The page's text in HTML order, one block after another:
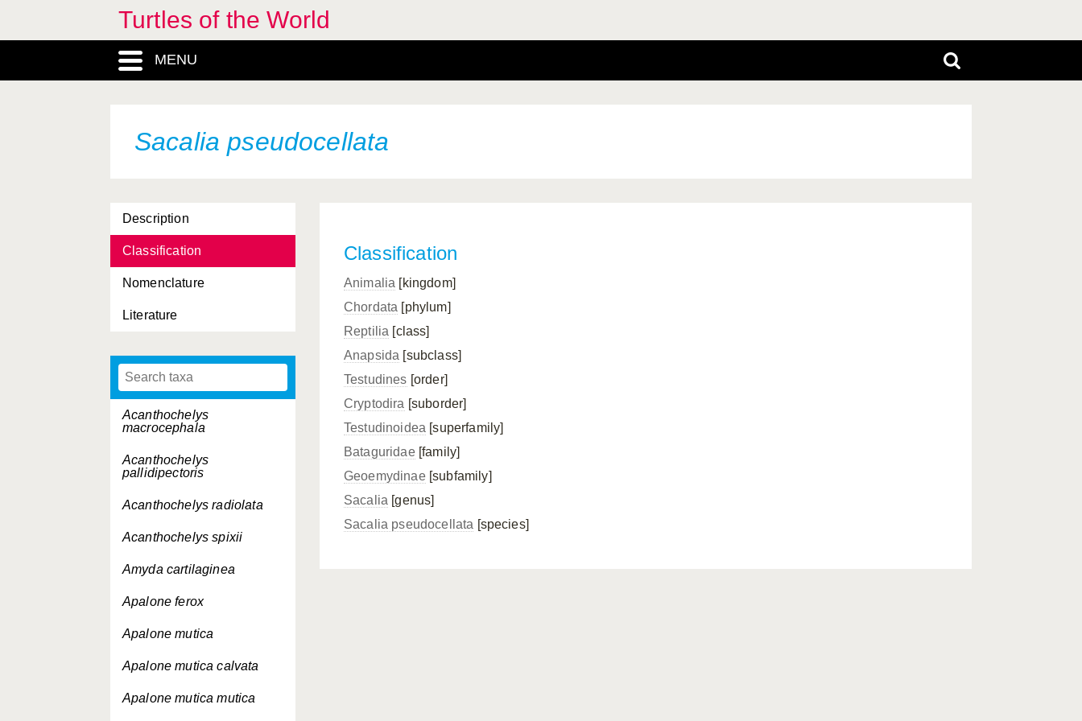
Turtles of the World
MENU
Sacalia pseudocellata
Description
Classification
Nomenclature
Literature
Acanthochelys
macrocephala
Acanthochelys
pallidipectoris
Acanthochelys radiolata
Acanthochelys spixii
Amyda cartilaginea
Apalone ferox
Apalone mutica
Apalone muticacalvata
Apalone muticamutica
Classification
Animalia [kingdom]
Chordata [phylum]
Reptilia [class]
Anapsida [subclass]
Testudines [order]
Cryptodira [suborder]
Testudinoidea [superfamily]
Bataguridae[family]
Geoemydinae[subfamily]
Sacalia [genus]
Sacalia pseudocellata [species]